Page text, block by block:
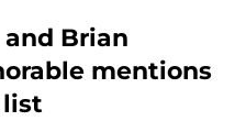
Brian
mentions
list